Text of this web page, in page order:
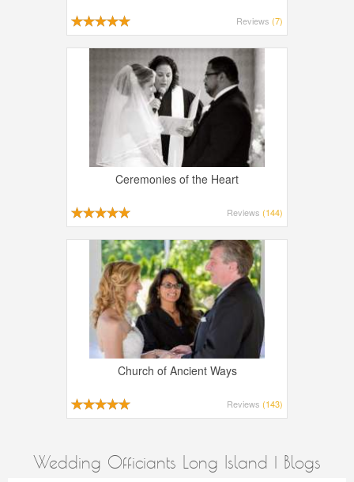
Reviews (7)
Ceremonies of the Heart
Reviews (144)
Church of Ancient Ways
Reviews (143)
Wedding Officiants Long Island | Blogs